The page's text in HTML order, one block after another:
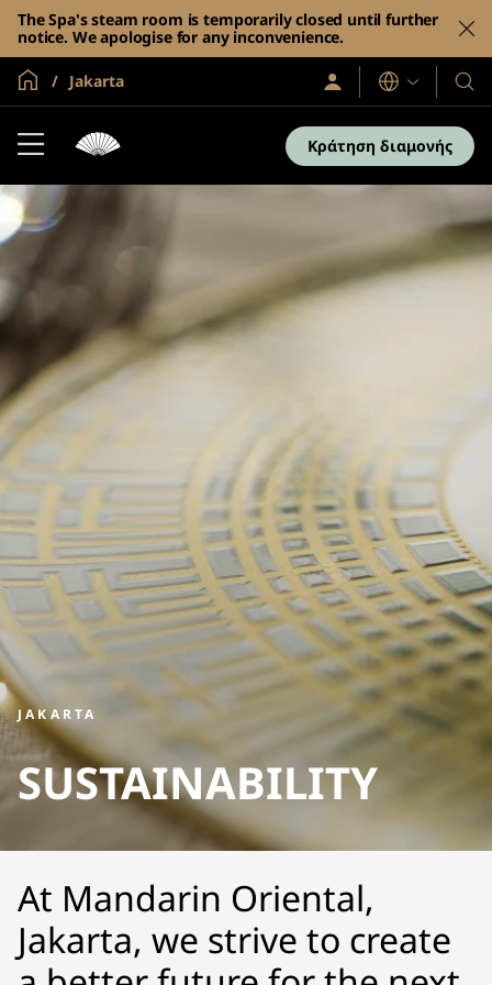
The Spa's steam room is temporarily closed until further
notice. We apologise for any inconvenience.
Global Home
Jakarta
Σύνδεση
/
Γλώσσες
Τα
και
τα
Κράτηση διαμονής
JAKARTA
SUSTAINABILITY
At Mandarin Oriental,
Jakarta, we strive to create